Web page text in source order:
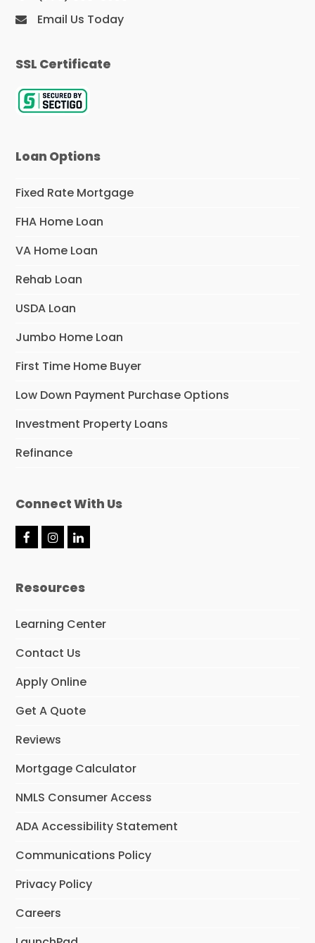
Email Us Today
SSL Certificate
Loan Options
Fixed Rate Mortgage
FHA Home Loan
VA Home Loan
Rehab Loan
USDA Loan
Jumbo Home Loan
First Time Home Buyer
Low Down Payment Purchase Options
Investment Property Loans
Refinance
Connect With Us
F
b
k
I
a
a
L
e
n
Resources
Learning Center
Contact Us
Apply Online
Get A Quote
Reviews
Mortgage Calculator
NMLS Consumer Access
ADA Accessibility Statement
Communications Policy
Privacy Policy
Careers